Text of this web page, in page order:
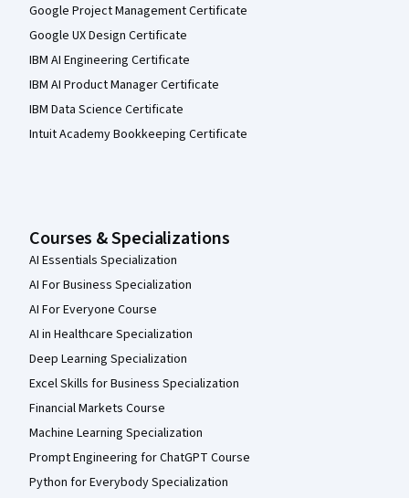
Google Project Management Certificate
Google UX Design Certificate
IBM AI Engineering Certificate
IBM AI Product Manager Certificate
IBM Data Science Certificate
Intuit Academy Bookkeeping Certificate
Courses & Specializations
AI Essentials Specialization
AI For Business Specialization
AI For Everyone Course
AI in Healthcare Specialization
Deep Learning Specialization
Excel Skills for Business Specialization
Financial Markets Course
Machine Learning Specialization
Prompt Engineering for ChatGPT Course
Python for Everybody Specialization